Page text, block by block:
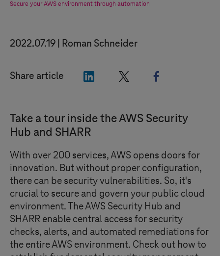
Secure your AWS environment through automation
2022.07.19 Roman Schneider
Share article "LinkedIn"
Take a tour inside the AWS Security
Hub and SHARR
With over 200 services, AWS opens doors for
innovation. But without proper configuration,
there can be security vulnerabilities. So, it's
crucial to secure and govern your public cloud
environment. The AWS Security Hub and
SHARR enable central access for security
checks, alerts, and automated remediations for
the entire AWS environment. Check out how to